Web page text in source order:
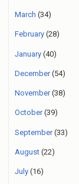
March (34)
February (28)
January (40)
December(54)
November(38)
October(39)
September(33)
August (22)
July (16)